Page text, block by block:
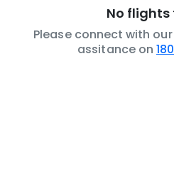
No flights
Please connect with
assitance on